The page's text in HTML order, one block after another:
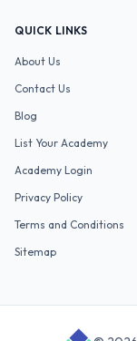
QUICK LINKS
About Us
Contact Us
Blog
List Your Academy
Academy Login
Privacy Policy
Terms and Conditions
Sitemap